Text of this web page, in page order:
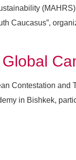
Caucasus”,
Contestation and
in Bishkek,